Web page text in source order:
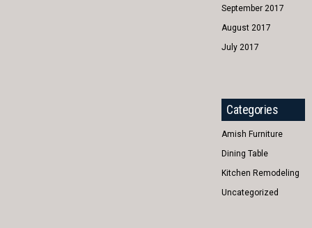
September 2017
August 2017
July 2017
Categories
Amish Furniture
Dining Table
Kitchen Remodeling
Uncategorized